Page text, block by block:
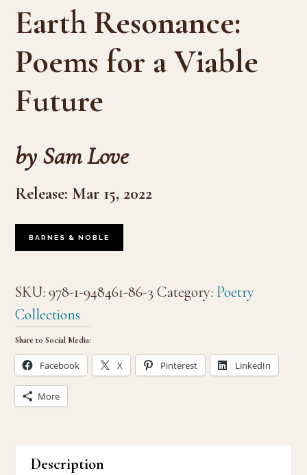
Earth Resonance:
Poems for a Viable
Future
by Sam Love
Release: Mar 15, 2022
BARNES & NOBLE
SKU:978-1-948461-86-3 Category: Poetry
Collections
Share to Social Media:
Facebook X Pinterest LinkedIn
More
Description